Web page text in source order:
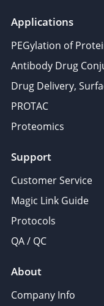
Applications
PEGylation of
Antibody Drug
Drug Delivery,
PROTAC
Proteomics
Support
Customer Service
Magic Link Guide
Protocols
QA / QC
About
Company Info